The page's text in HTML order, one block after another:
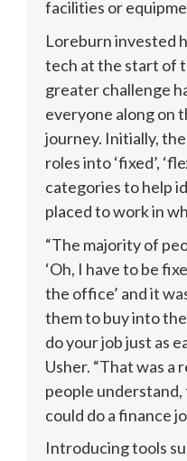
facilities or
Loreburn invested
tech at the start of
greater challenge
everyone along on
journey. Initially,
roles into ‘fixed’,
categories to help
placed to work in
“The majority of
‘Oh, I have to be
the office’ and it
them to buy into
do your job just as
Usher. “That was a
people understand,
could do a finance
Introducing tools